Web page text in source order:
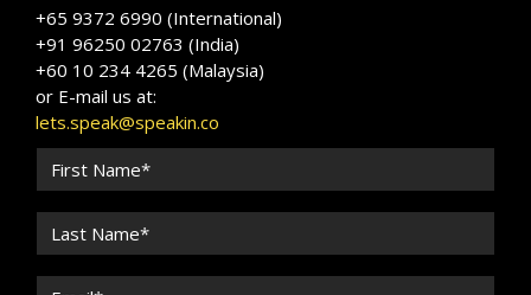
+65 9372 6990 (International)
+91 96250 02763 (India)
+60 10 234 4265 (Malaysia)
or E-mail us at:
lets.speak@speakin.co